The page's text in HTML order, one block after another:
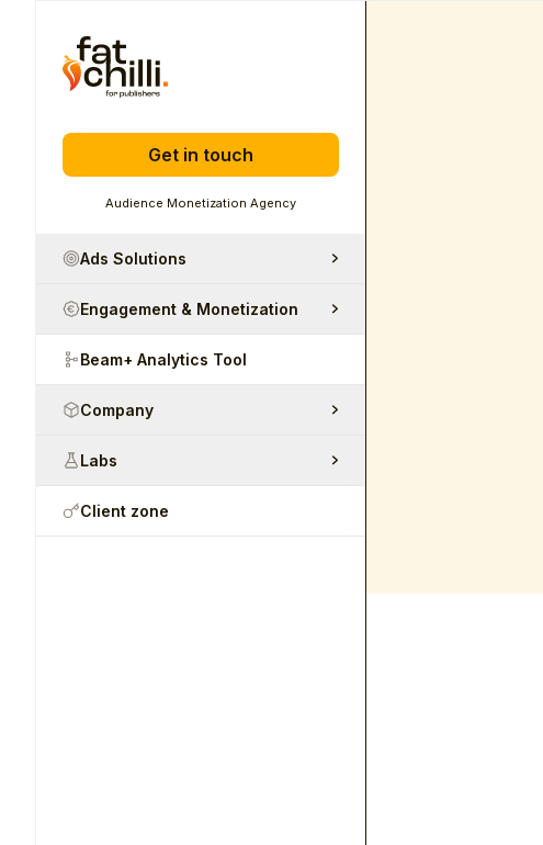
Get in touch
Audience Monetization Agency
Ads Solutions
Engagement & Monetization
Beam+ Analytics Tool
Company
Labs
Client zone